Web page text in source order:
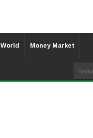
World Money Market